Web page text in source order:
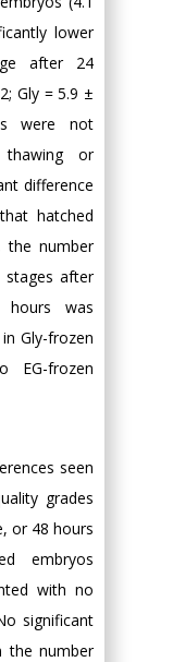
lower
after 24
Gly = 5.9 ±
were not
thawing or
difference
hatched
the number
stages after
was
Gly-frozen
EG-frozen
seen
grades
or 48 hours
embryos
with no
significant
the number